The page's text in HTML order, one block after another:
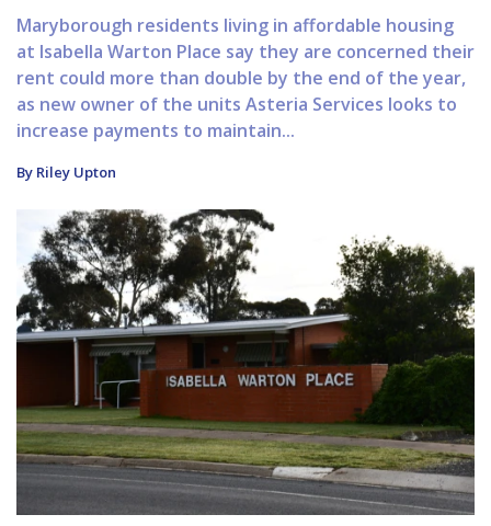
Maryborough residents living in affordable housing
at Isabella Warton Place say they are concerned their
rent could more than double by the end of the year,
as new owner of the units Asteria Services looks to
increase payments to maintain...
By Riley Upton